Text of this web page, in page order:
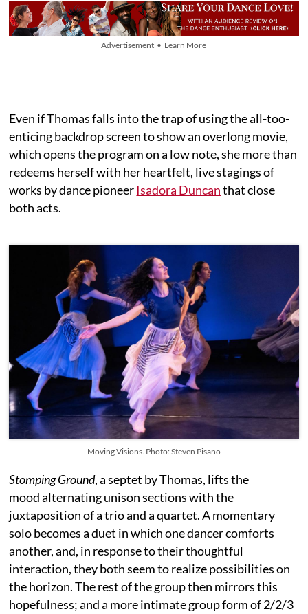
Advertisement • Learn More
Even if Thomas falls into the trap of using the all-too-
enticing backdrop screen to show an overlong movie,
which opens the program on a low note, she more than
redeems herself with her heartfelt, live stagings of
works by dance pioneerIsadora Duncanthat close
both acts.
Moving Visions. Photo: Steven Pisano
Stomping Ground, a septet by Thomas, lifts the
mood alternating unison sections with the
juxtaposition of a trio and a quartet. A momentary
solo becomes a duet in which one dancer comforts
another, and, in response to their thoughtful
interaction, they both seem to realize possibilities on
the horizon. The rest of the group then mirrors this
hopefulness; and a more intimate group form of 2/2/3